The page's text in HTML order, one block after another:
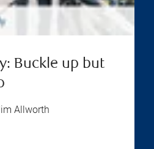
Buckle up but
Allworth